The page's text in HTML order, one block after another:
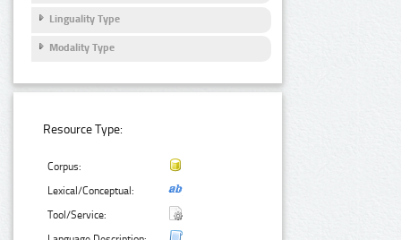
Linguality Type
Modality Type
Resource Type:
Corpus:
Lexical/Conceptual:
Tool/Service: